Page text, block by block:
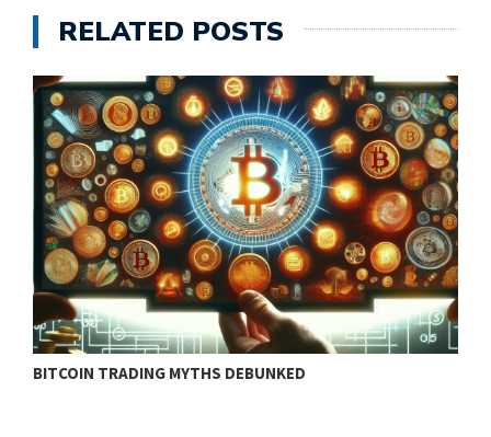
RELATED POSTS
BITCOIN TRADING MYTHS DEBUNKED